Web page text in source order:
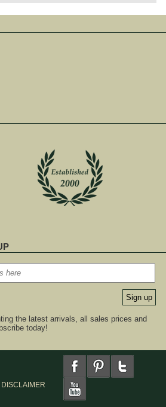
the latest arrivals, all sales prices and
today!
DISCLAIMER